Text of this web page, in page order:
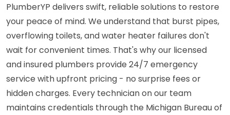
PlumberYP delivers swift, reliable solutions to restore
your peace of mind. We understand that burst pipes,
overflowing toilets, and water heater failures don't
wait for convenient times. That's why our licensed
and insured plumbers provide 24/7 emergency
service with upfront pricing - no surprise fees or
hidden charges. Every technician on our team
maintains credentials through the Michigan Bureau of